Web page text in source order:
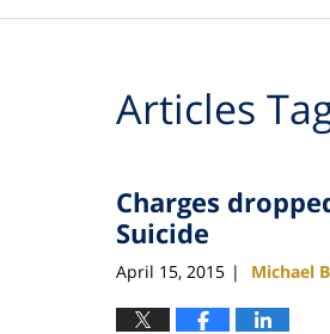
Articles
Charges
Suicide
April 15, 2015 | Michael